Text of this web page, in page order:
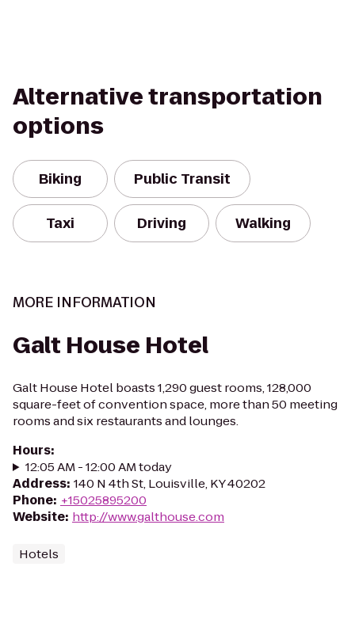
Alternative transportation
options
Biking Public Transit
Taxi Driving Walking
MORE INFORMATION
Galt House Hotel
Galt House Hotel boasts 1,290 guest rooms, 128,000
square-feet of convention space, more than 50 meeting
rooms and six restaurants and lounges.
Hours:
12:05 AM - 12:00 AM today
Address: 140 N 4th St, Louisville, KY 40202
Phone: +15025895200
Website: http://www.galthouse.com
Hotels